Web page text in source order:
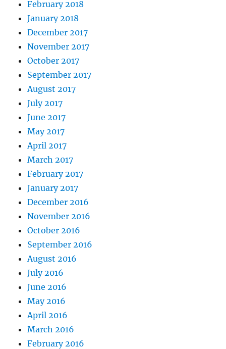
February 2018
January 2018
December 2017
November 2017
October 2017
September 2017
August 2017
July 2017
June 2017
May 2017
April 2017
March 2017
February 2017
January 2017
December 2016
November 2016
October 2016
September 2016
August 2016
July 2016
June 2016
May 2016
April 2016
March 2016
February 2016